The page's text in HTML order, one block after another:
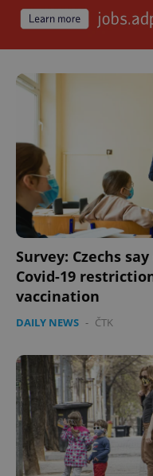
Survey: Czechs
Covid-19
vaccination
DAILY NEWS - ČTK